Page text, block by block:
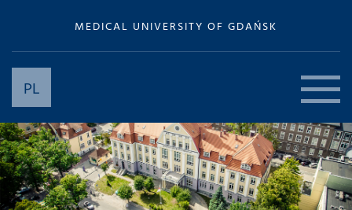
MEDICAL UNIVERSITY OF GDAŃSK
PL